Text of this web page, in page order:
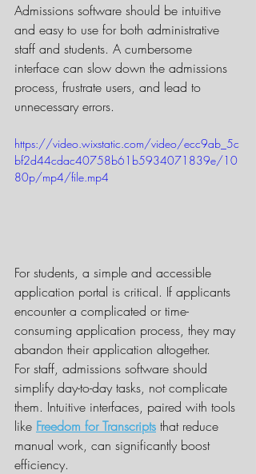
Admissions software should be intuitive
and easy to use for both administrative
staff and students. A cumbersome
interface can slow down the admissions
process, frustrate users, and lead to
unnecessary errors.
https://video.wixstatic.com/video/ecc9ab_5c
bf2d44cdac40758b61b5934071839e/10
80p/mp4/file.mp4
For students, a simple and accessible
application portal is critical. If applicants
encounter a complicated or time-
consuming application process, they may
abandon their application altogether.
For staff, admissions software should
simplify day-to-day tasks, not complicate
them. Intuitive interfaces, paired with tools
like Freedom for Transcripts that reduce
manual work, can significantly boost
efficiency.